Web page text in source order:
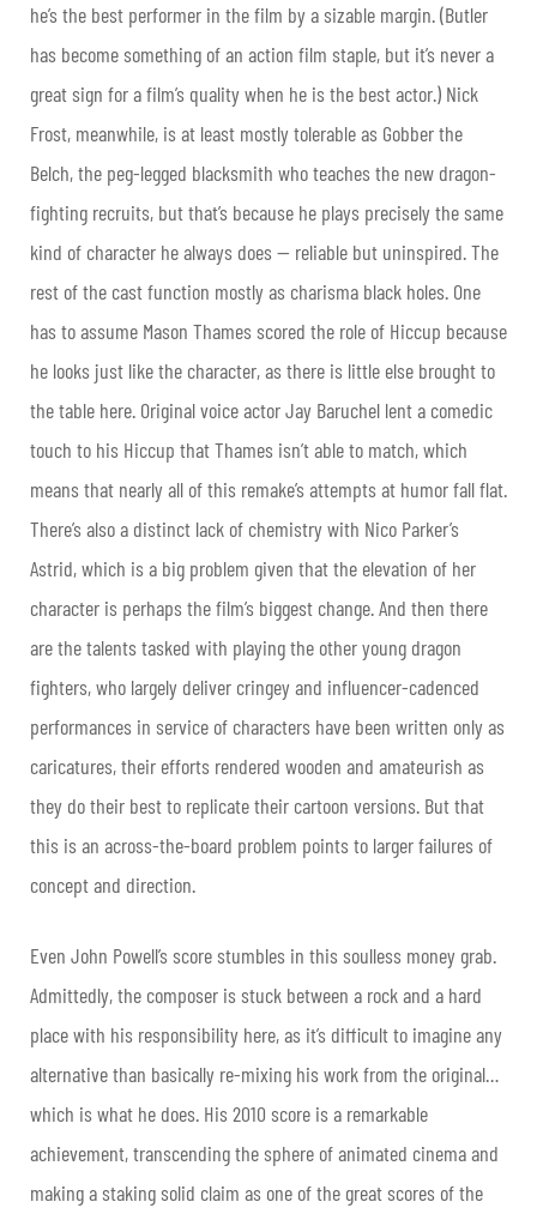
he’s the best performer in the film by a sizable margin. (Butler
has become something of an action film staple, but it’s never a
great sign for a film’s quality when he is the best actor.) Nick
Frost, meanwhile, is at least mostly tolerable as Gobber the
Belch, the peg-legged blacksmith who teaches the new dragon-
fighting recruits, but that’s because he plays precisely the same
kind of character he always does — reliable but uninspired. The
rest of the cast function mostly as charisma black holes. One
has to assume Mason Thames scored the role of Hiccup because
he looks just like the character, as there is little else brought to
the table here. Original voice actor Jay Baruchel lent a comedic
touch to his Hiccup that Thames isn’t able to match, which
means that nearly all of this remake’s attempts at humor fall flat.
There’s also a distinct lack of chemistry with Nico Parker’s
Astrid, which is a big problem given that the elevation of her
character is perhaps the film’s biggest change. And then there
are the talents tasked with playing the other young dragon
fighters, who largely deliver cringey and influencer-cadenced
performances in service of characters have been written only as
caricatures, their efforts rendered wooden and amateurish as
they do their best to replicate their cartoon versions. But that
this is an across-the-board problem points to larger failures of
concept and direction.
Even John Powell’s score stumbles in this soulless money grab.
Admittedly, the composer is stuck between a rock and a hard
place with his responsibility here, as it’s difficult to imagine any
alternative than basically re-mixing his work from the original…
which is what he does. His 2010 score is a remarkable
achievement, transcending the sphere of animated cinema and
making a staking solid claim as one of the great scores of the